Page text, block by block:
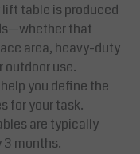
lift table is produced
that
area, heavy-duty
outdoor use.
you define the
for your task.
are typically
months.